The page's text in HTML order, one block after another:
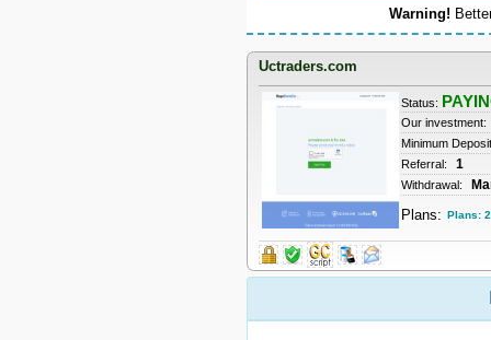
Warning!
Uctraders.com
Status:
Our investment:
Minimum
Referral:
1
Withdrawal:
Plans: Plans: